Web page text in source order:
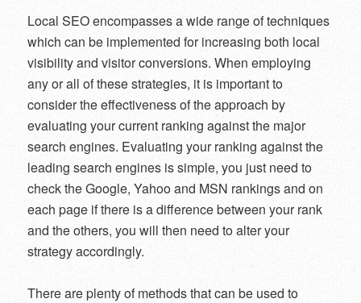
Local SEO encompasses a wide range of techniques
which can be implemented for increasing both local
visibility and visitor conversions. When employing
any or all of these strategies, it is important to
consider the effectiveness of the approach by
evaluating your current ranking against the major
search engines. Evaluating your ranking against the
leading search engines is simple, you just need to
check the Google, Yahoo and MSN rankings and on
each page if there is a difference between your rank
and the others, you will then need to alter your
strategy accordingly.
There are plenty of methods that can be used to